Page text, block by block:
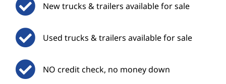
New trucks & trailers available for sale
Used trucks & trailers available for sale
NO credit check, no money down